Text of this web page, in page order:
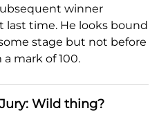
winner
last time. He looks bound
stage but not before
mark of 100.
Wild thing?